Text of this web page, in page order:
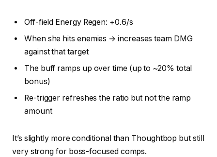
Off-field Energy Regen: +0.6/s
When she hits enemies → increases team DMG
against that target
The buff ramps up over time (up to ~20% total
bonus)
Re-trigger refreshes the ratio but not the ramp
amount
It’s slightly more conditional than Thoughtbop but still
very strong for boss-focused comps.